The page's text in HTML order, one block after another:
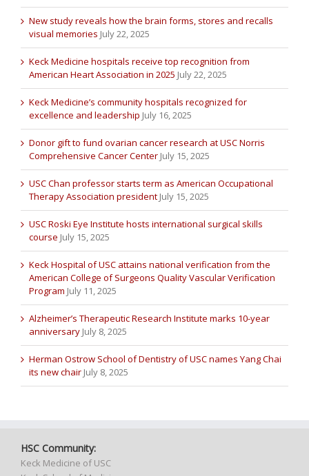
New study reveals how the brain forms, stores and recalls
visual memories July 22, 2025
Keck Medicine hospitals receive top recognition from
American Heart Association in 2025 July 22, 2025
Keck Medicine’s community hospitals recognized for
excellence and leadership July 16, 2025
Donor gift to fund ovarian cancer research at USC Norris
Comprehensive Cancer Center July 15, 2025
USC Chan professor starts term as American Occupational
Therapy Association president July 15, 2025
USC Roski Eye Institute hosts international surgical skills
course July 15, 2025
Keck Hospital of USC attains national verification from the
American College of Surgeons Quality Vascular Verification
Program July 11, 2025
Alzheimer’s Therapeutic Research Institute marks 10-year
anniversary July 8, 2025
Herman Ostrow School of Dentistry of USC names Yang Chai
its new chair July 8, 2025
HSC Community:
Keck Medicine of USC